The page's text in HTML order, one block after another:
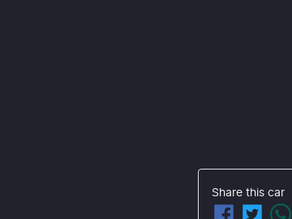
Share this car